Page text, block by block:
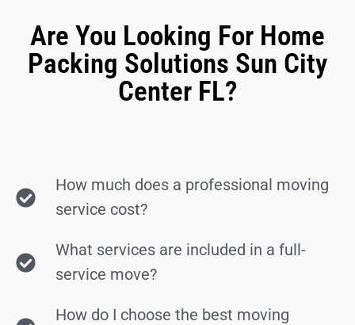
Are You Looking For Home
Packing Solutions Sun City
Center FL?
How much does a professional moving
service cost?
What services are included in a full-
service move?
How do I choose the best moving